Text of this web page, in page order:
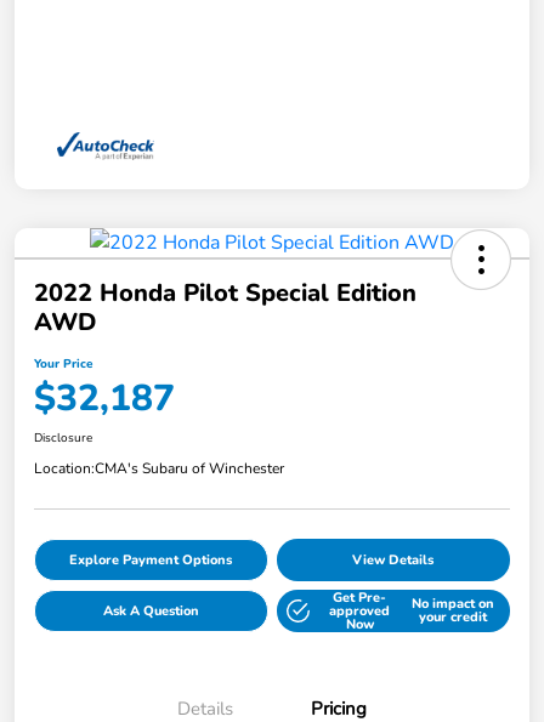
2022 Honda Pilot Special Edition
AWD
Your Price
$32,187
Disclosure
Location:CMA's Subaru of Winchester
Explore Payment Options View Details
Ask A Question
Get Pre-
approved
Now
No impact on
your credit
Details Pricing